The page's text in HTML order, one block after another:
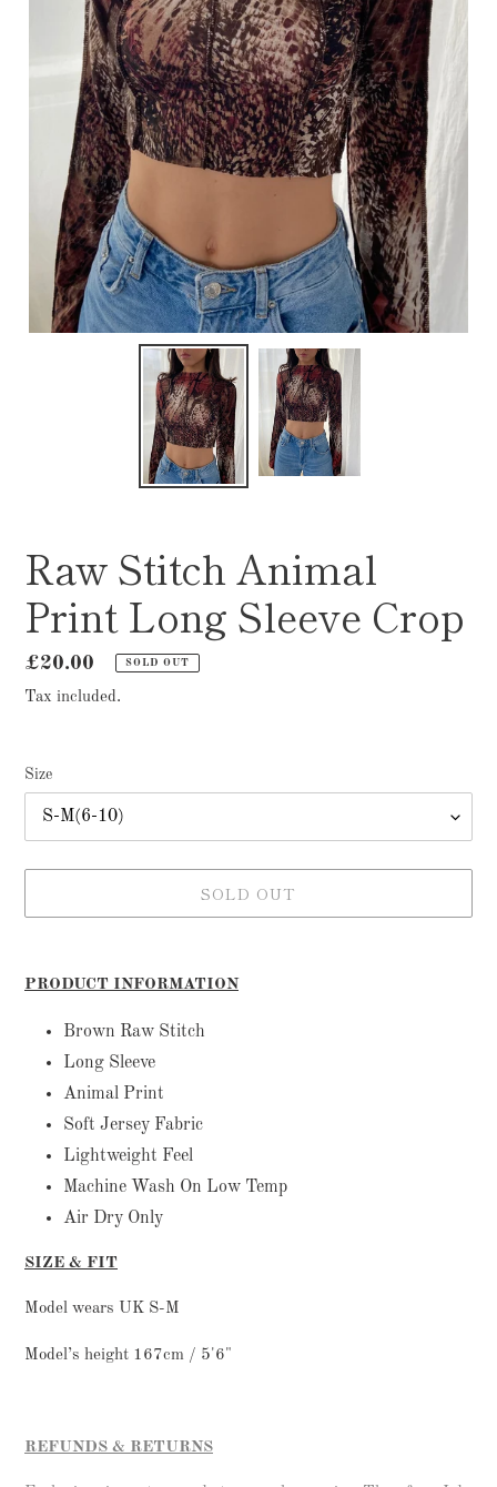
Raw Stitch Animal
Print Long Sleeve Crop
Regular
price
£20.00 SOLD OUT
Tax included.
Size
SOLD OUT
product
PRODUCT INFORMATION
Brown Raw Stitch
Long Sleeve
Animal Print
Soft Jersey Fabric
Lightweight Feel
Machine Wash On Low Temp
Air Dry Only
SIZE & FIT
Model wears UK S-M
Model’s height 167cm / 5'6"
REFUNDS & RETURNS